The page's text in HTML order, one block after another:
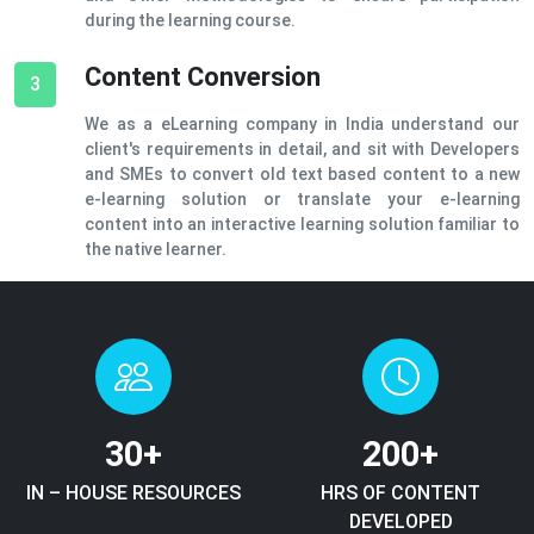
during the learning course.
3 Content Conversion
We as a eLearning company in India understand our
client's requirements in detail, and sit with Developers
and SMEs to convert old text based content to a new
e-learning solution or translate your e-learning
content into an interactive learning solution familiar to
the native learner.
30+
IN – HOUSE RESOURCES
200+
HRS OF CONTENT
DEVELOPED